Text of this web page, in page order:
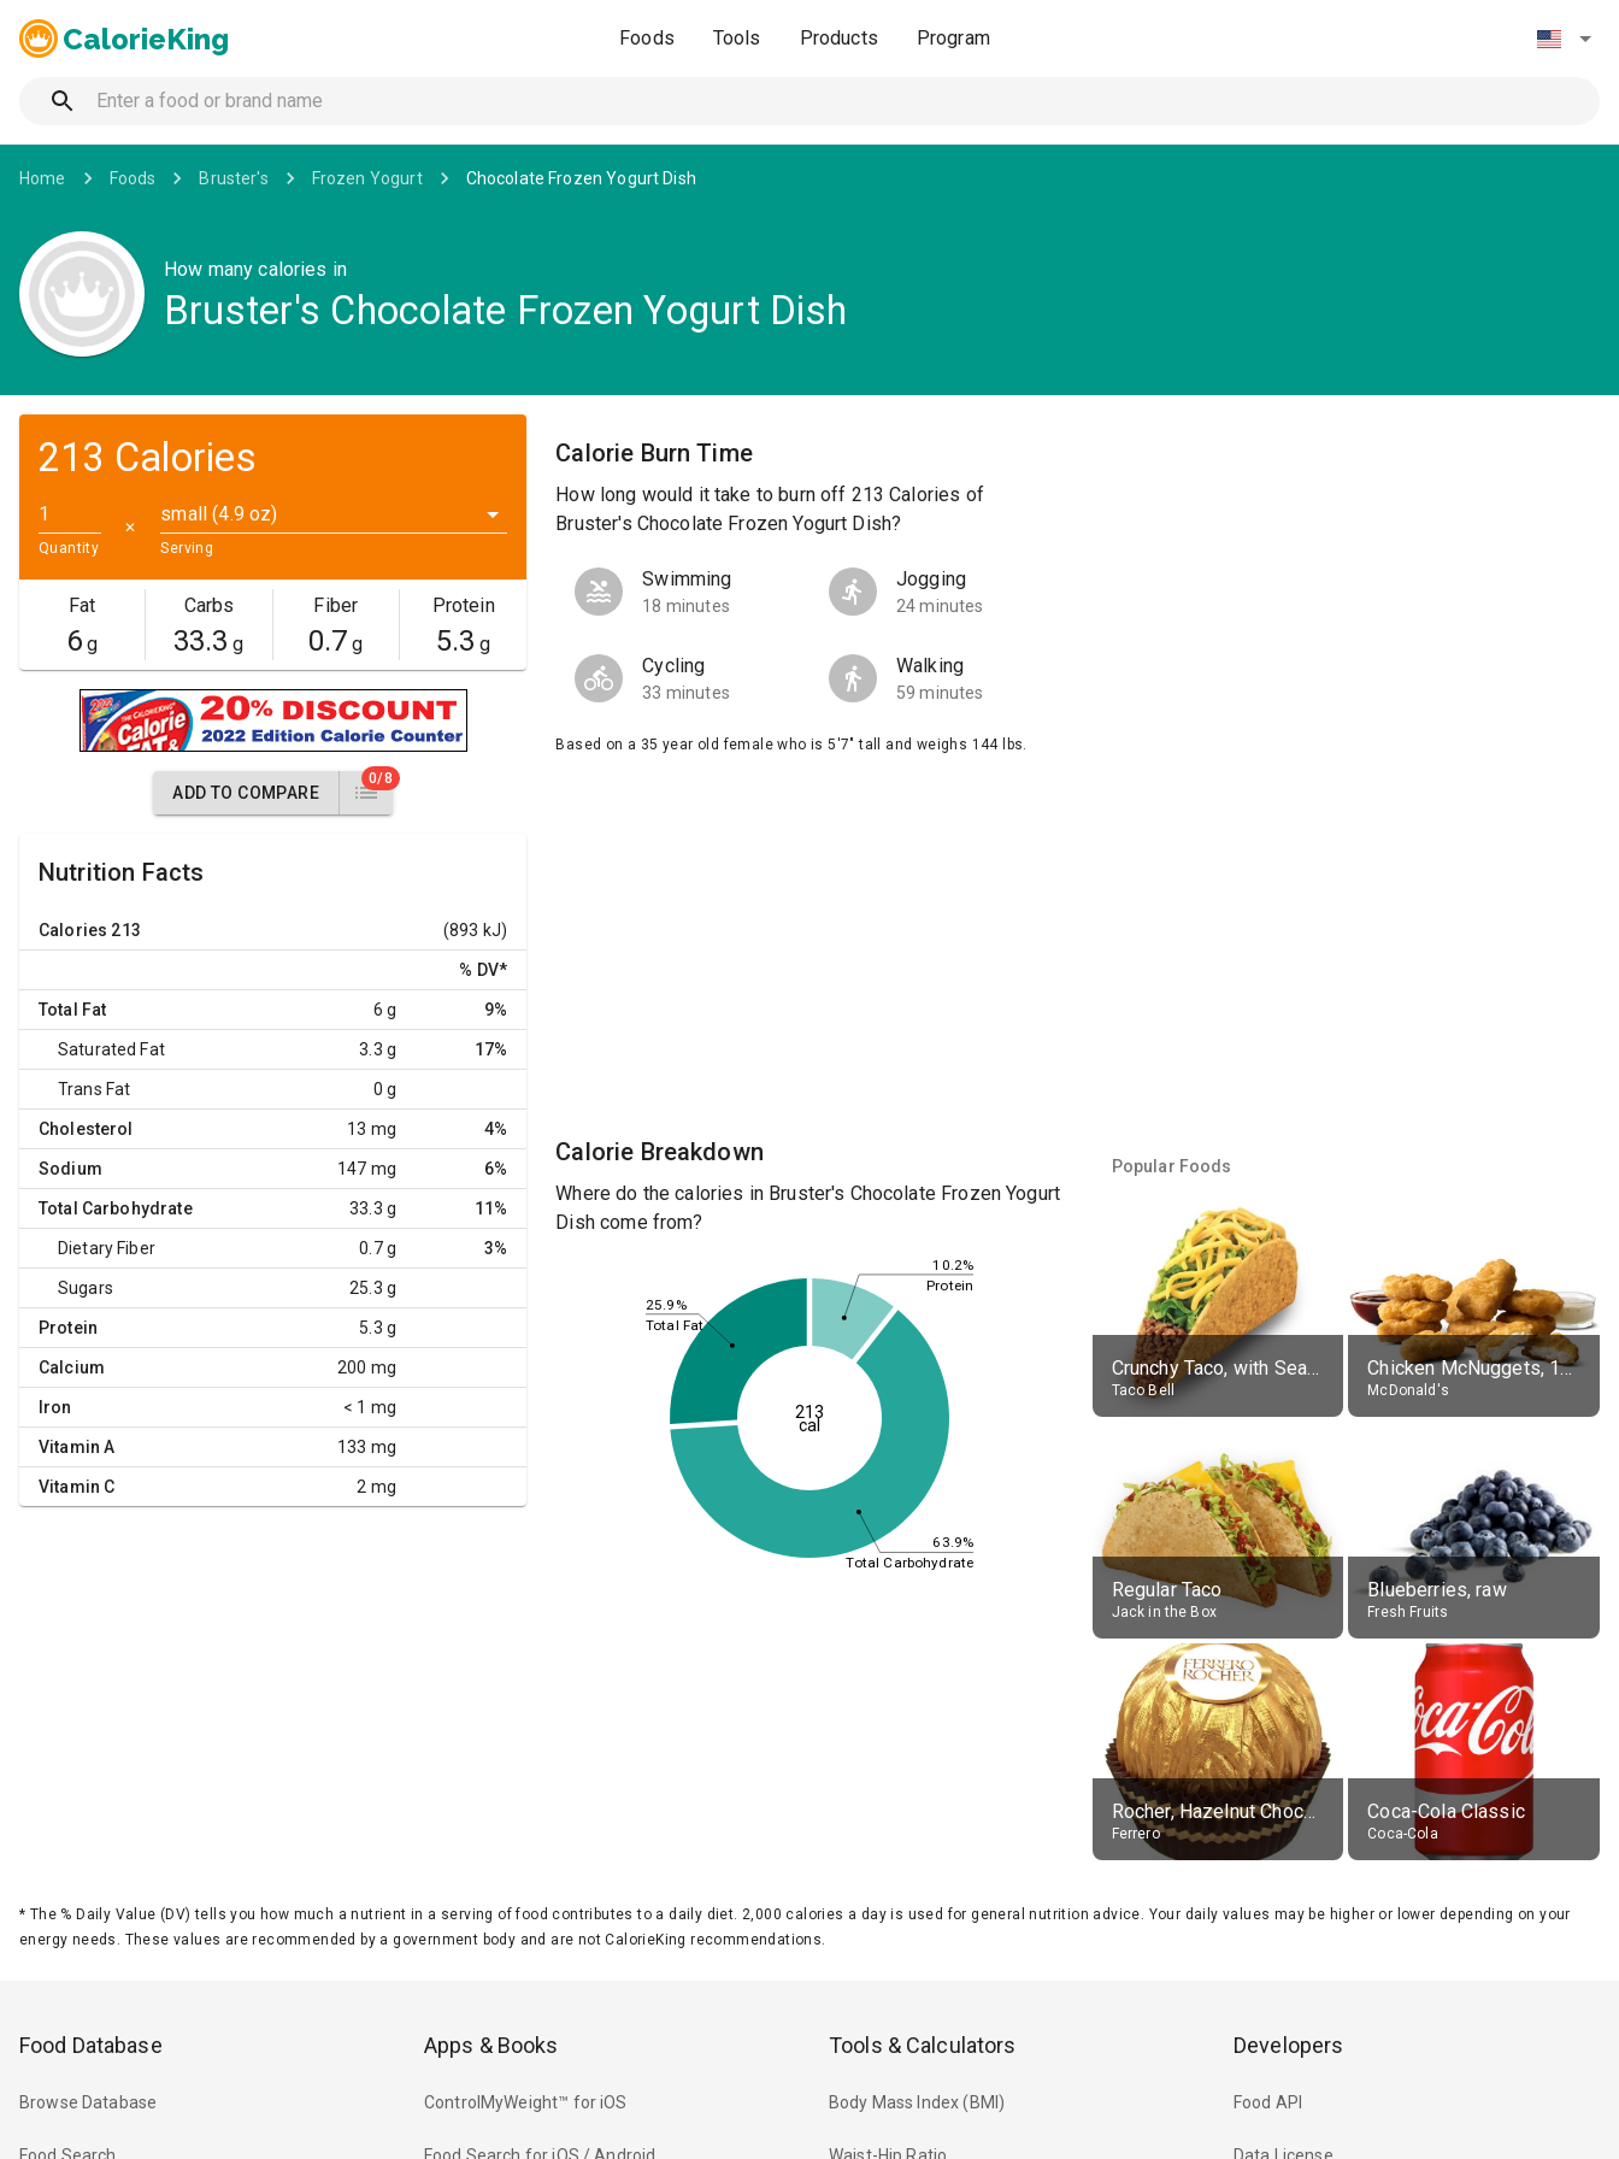
CalorieKing Foods Tools Products Program
Home Foods Bruster's Frozen Yogurt Chocolate Frozen Yogurt Dish
How many calories in
Bruster's Chocolate Frozen Yogurt Dish
213 Calories
Quantity
✕
small (4.9 oz)
Serving
Fat
6 g
Carbs
33.3 g
Fiber
0.7 g
Protein
5.3 g
ADD TO COMPARE
0/8
Nutrition Facts
Calories 213 (893 kJ)
% DV*
Total Fat 6 g 9%
Saturated Fat 3.3 g 17%
Trans Fat 0 g
Cholesterol 13 mg 4%
Sodium 147 mg 6%
Total Carbohydrate 33.3 g 11%
Dietary Fiber 0.7 g 3%
Sugars 25.3 g
Protein 5.3 g
Calcium 200 mg
Iron < 1 mg
Vitamin A 133 mg
Vitamin C 2 mg
Calorie Burn Time
How long would it take to burn off 213 Calories of
Bruster's Chocolate Frozen Yogurt Dish?
Swimming
18 minutes
Jogging
24 minutes
Cycling
33 minutes
Walking
59 minutes
Based on a 35 year old female who is 5'7" tall and weighs 144 lbs.
Calorie Breakdown
Where do the calories in Bruster's Chocolate Frozen Yogurt
Dish come from?
10.2%
63.9%
25.9%
Protein
Total Carbohydrate
Total Fat
213
cal
Popular Foods
Crunchy Taco, with Seasoned Beef
Taco Bell
Chicken McNuggets, 10 pieces, without sauce
McDonald's
Regular Taco
Jack in the Box
Blueberries, raw
Fresh Fruits
Rocher, Hazelnut Chocolate Ball
Ferrero
Coca-Cola Classic
Coca-Cola
* The % Daily Value (DV) tells you how much a nutrient in a serving of food contributes to a daily diet. 2,000 calories a day is used for general nutrition advice. Your daily values may be higher or lower depending on your
energy needs. These values are recommended by a government body and are not CalorieKing recommendations.
Food Database
Browse Database
Food Search
Apps & Books
ControlMyWeight™ for iOS
Food Search for iOS / Android
Tools & Calculators
Body Mass Index (BMI)
Waist-Hip Ratio
Developers
Food API
Data License